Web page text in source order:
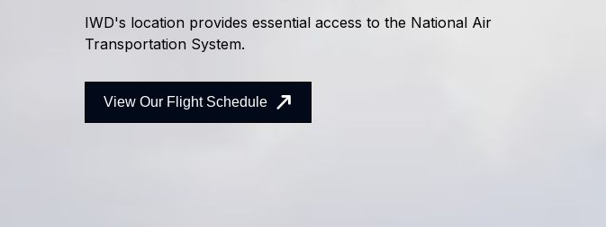
IWD's location provides essential access to the National Air
Transportation System.
View Our Flight Schedule